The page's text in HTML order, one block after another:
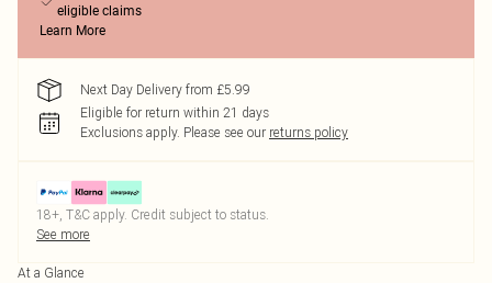
eligible claims
Learn More
Next Day Delivery from £5.99
Eligible for return within 21 days
Exclusions apply. Please see our returns policy
18+, T&C apply. Credit subject to status.
See more
At a Glance